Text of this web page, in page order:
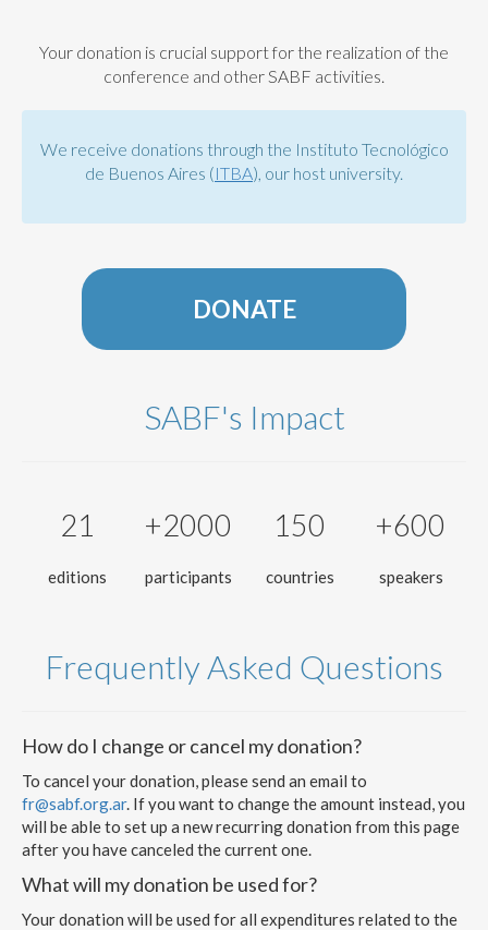
Your donation is crucial support for the realization of the
conference and other SABF activities.
We receive donations through the Instituto Tecnológico
de Buenos Aires (ITBA), our host university.
DONATE
SABF's Impact
21
editions
+2000
participants
150
countries
+600
speakers
Frequently Asked Questions
How do I change or cancel my donation?
To cancel your donation, please send an email to
fr@sabf.org.ar. If you want to change the amount instead, you
will be able to set up a new recurring donation from this page
after you have canceled the current one.
What will my donation be used for?
Your donation will be used for all expenditures related to the